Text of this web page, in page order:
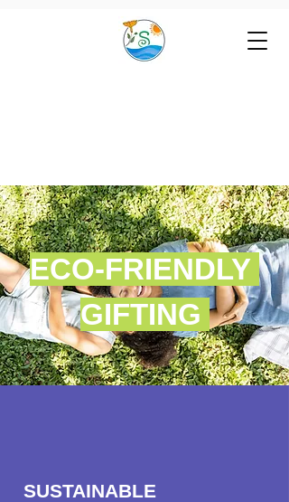
ECO-FRIENDLY
GIFTING
SUSTAINABLE